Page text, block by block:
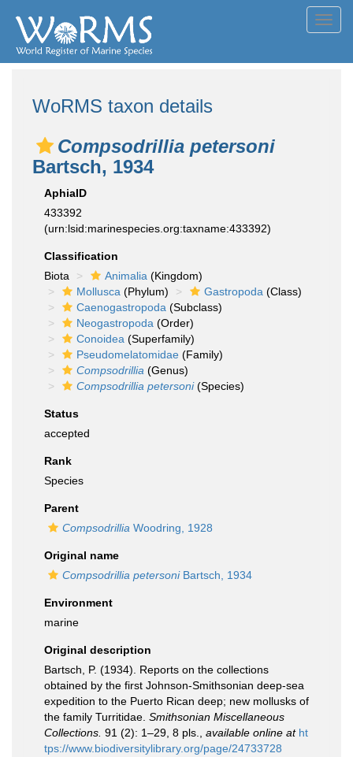
WoRMS taxon details
Compsodrillia petersoni
Bartsch, 1934
AphiaID
433392
(urn:lsid:marinespecies.org:taxname:433392)
Classification
Biota
Animalia (Kingdom)
Mollusca (Phylum) Gastropoda (Class)
Caenogastropoda (Subclass)
Neogastropoda (Order)
Conoidea (Superfamily)
Pseudomelatomidae (Family)
Compsodrillia (Genus)
Compsodrillia petersoni(Species)
Status
accepted
Rank
Species
Parent
Compsodrillia Woodring, 1928
Original name
Compsodrillia petersoniBartsch, 1934
Environment
marine
Original description
Bartsch, P. (1934). Reports on the collections
obtained by the first Johnson-Smithsonian deep-sea
expedition to the Puerto Rican deep; new mollusks of
the family Turritidae. Smithsonian Miscellaneous
Collections. 91 (2): 1–29, 8 pls. available online at ht
tps://www.biodiversitylibrary.org/page/24733728